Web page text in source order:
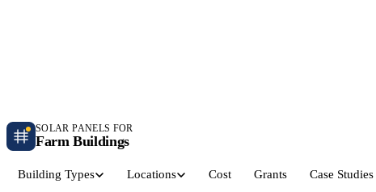
SOLAR PANELS FOR
Farm Buildings
Building Types Locations Cost Grants Case Studies